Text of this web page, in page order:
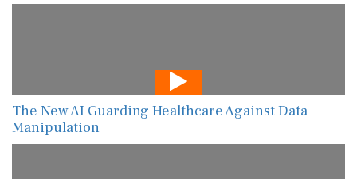
The New AI Guarding Healthcare Against Data
Manipulation